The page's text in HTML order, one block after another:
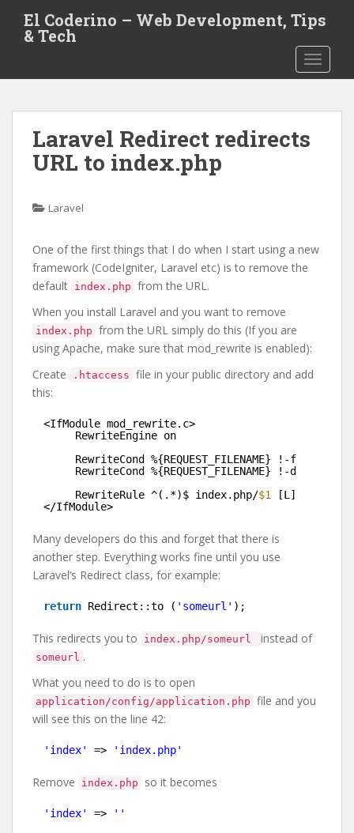
t
El Coderino – Web Development, Tips
& Tech
Laravel Redirect redirects
URL to index.php
Laravel
One of the first things that I do when I start using a new
framework (CodeIgniter, Laravel etc) is to remove the
default index.php from the URL.
When you install Laravel and you want to remove
index.php from the URL simply do this (If you are
using Apache, make sure that mod_rewrite is enabled):
Create
.htaccess file in your public directory and add
this:
<IfModule mod_rewrite.c>
RewriteEngine on
RewriteCond %{REQUEST_FILENAME} !-f
RewriteCond %{REQUEST_FILENAME} !-d
RewriteRule ^(.*)$ index.php/$1
[L]
</IfModule>
Many developers do this and forget that there is
another step. Everything works fine until you use
Laravel’s Redirect class, for example:
return Redirect::to ( 'someurl' );
This redirects you to index.php/someurl instead of
someurl .
What you need to do is to open
application/config/application.php file and you
will see this on the line 42:
'index' => 'index.php'
Remove index.php so it becomes
'index' => ''